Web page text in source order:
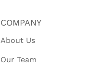
COMPANY
About Us
Our Team